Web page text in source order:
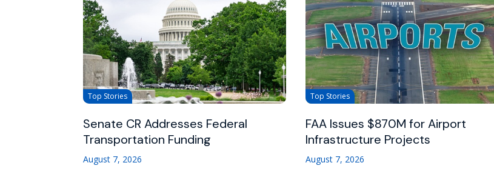
Top Stories
Senate CR Addresses Federal
Transportation Funding
August 7, 2026
Top Stories
FAA Issues $870M for Airport
Infrastructure Projects
August 7, 2026